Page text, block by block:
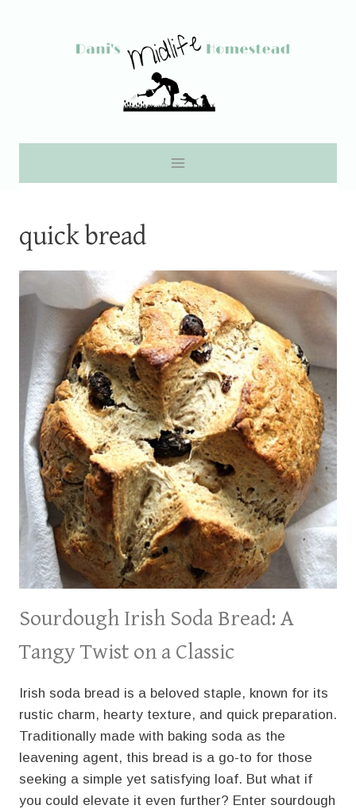
quick bread
Sourdough Irish Soda Bread: A
Tangy Twist on a Classic
Irish soda bread is a beloved staple, known for its
rustic charm, hearty texture, and quick preparation.
Traditionally made with baking soda as the
leavening agent, this bread is a go-to for those
seeking a simple yet satisfying loaf. But what if
you could elevate it even further? Enter sourdough